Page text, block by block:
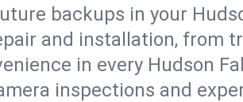
backups in your
and installation, from
in every Hudson
inspections and